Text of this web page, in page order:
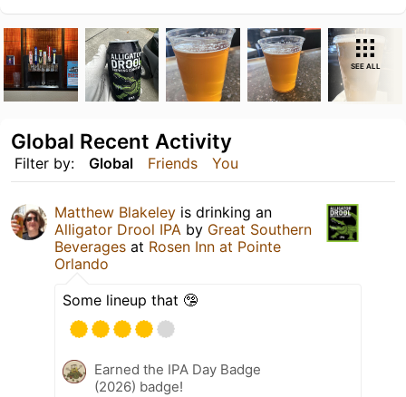
SEE ALL
Filter by: Global Friends You
Global Recent Activity
Matthew Blakeley is drinking an
Alligator Drool IPA by Great Southern
Beverages at Rosen Inn at Pointe
Orlando
Some lineup that 🤥
Earned the IPA Day Badge
(2026) badge!